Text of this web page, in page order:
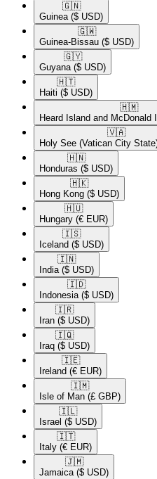
🇬🇳​
Guinea ($ USD)
🇬🇼​
Guinea-Bissau ($ USD)
🇬🇾​
Guyana ($ USD)
🇭🇹​
Haiti ($ USD)
🇭🇲​
Heard Island and McDonald
🇻🇦​
Holy See (Vatican City
🇭🇳​
Honduras ($ USD)
🇭🇰​
Hong Kong ($ USD)
🇭🇺​
Hungary (€ EUR)
🇮🇸​
Iceland ($ USD)
🇮🇳​
India ($ USD)
🇮🇩​
Indonesia ($ USD)
🇮🇷​
Iran ($ USD)
🇮🇶​
Iraq ($ USD)
🇮🇪​
Ireland (€ EUR)
🇮🇲​
Isle of Man (£ GBP)
🇮🇱​
Israel ($ USD)
🇮🇹​
Italy (€ EUR)
🇯🇲​
Jamaica ($ USD)